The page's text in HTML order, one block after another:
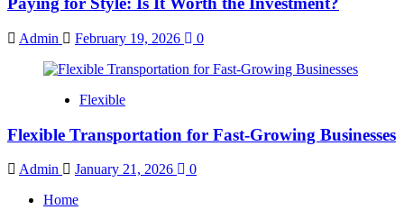
Admin February 19, 2026 0
Flexible
Flexible Transportation for Fast-Growing Businesses
Admin January 21, 2026
0
Home